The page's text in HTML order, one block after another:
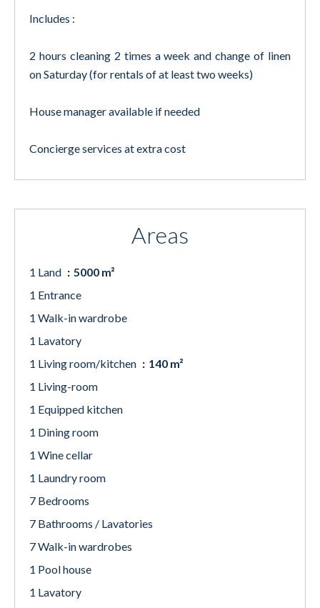
Includes :
2 hours cleaning 2 times a week and change of linen
on Saturday (for rentals of at least two weeks)
House manager available if needed
Concierge services at extra cost
Areas
1 Land
5000 m²
1 Entrance
1 Walk-in wardrobe
1 Lavatory
1 Living room/kitchen
140 m²
1 Living-room
1 Equipped kitchen
1 Dining room
1 Wine cellar
1 Laundry room
7 Bedrooms
7 Bathrooms / Lavatories
7 Walk-in wardrobes
1 Pool house
1 Lavatory